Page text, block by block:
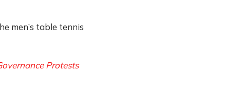
men’s table tennis
Protests